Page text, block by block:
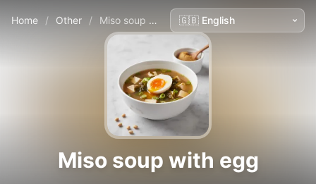
Home / Other / Miso soup with egg
Miso soup with egg